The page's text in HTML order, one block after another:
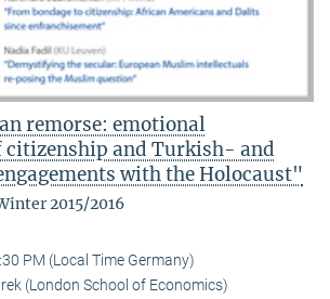
remorse: emotional
citizenship and Turkish- and
with the Holocaust"
2015/2016
PM (Local Time Germany)
(London School of Economics)